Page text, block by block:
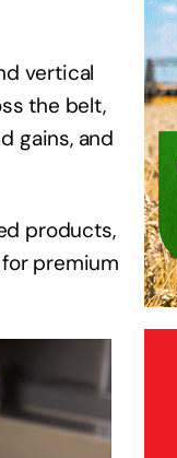
vertical
the belt,
gains, and
products,
premium